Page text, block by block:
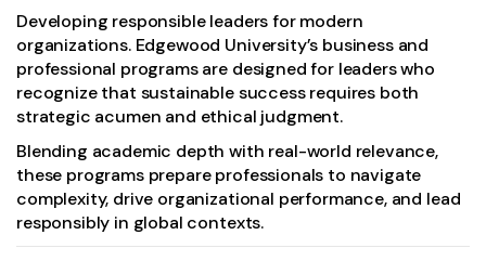
Developing responsible leaders for modern
organizations. Edgewood University’s business and
professional programs are designed for leaders who
recognize that sustainable success requires both
strategic acumen and ethical judgment.
Blending academic depth with real-world relevance,
these programs prepare professionals to navigate
complexity, drive organizational performance, and lead
responsibly in global contexts.